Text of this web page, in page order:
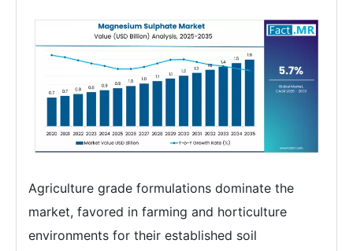
Agriculture grade formulations dominate the
market, favored in farming and horticulture
environments for their established soil